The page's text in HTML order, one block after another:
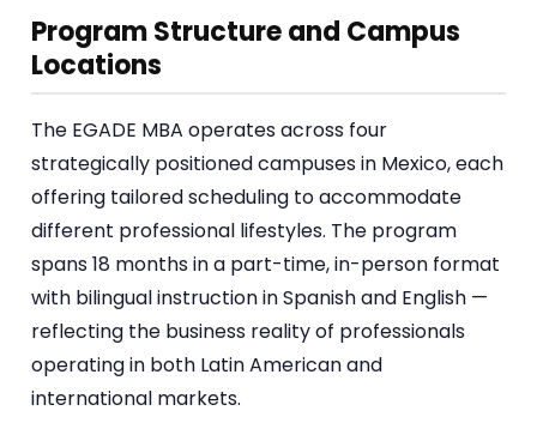
Program Structure and Campus
Locations
The EGADE MBA operates across four
strategically positioned campuses in Mexico, each
offering tailored scheduling to accommodate
different professional lifestyles. The program
spans 18 months in a part-time, in-person format
with bilingual instruction in Spanish and English —
reflecting the business reality of professionals
operating in both Latin American and
international markets.